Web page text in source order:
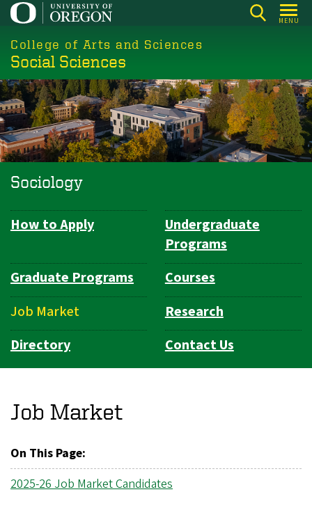
Skip
main
content
MENU
College of Arts and Sciences
Social Sciences
Sociology
Department
How to Apply
Undergraduate
Programs
Graduate Programs
Courses
Job Market
Research
Directory
Contact Us
Job Market
On This Page:
2025-26 Job Market Candidates